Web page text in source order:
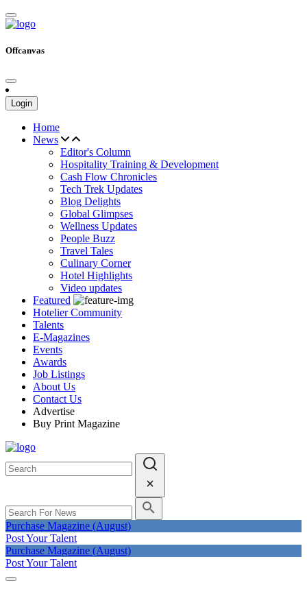
Offcanvas
Login
Home
News
Editor's Column
Hospitality Training & Development
Cash Flow Chronicles
Tech Trek Updates
Blog Delights
Global Glimpses
Wellness Updates
People Buzz
Travel Tales
Culinary Corner
Hotel Highlights
Video updates
Featured
Hotelier Community
Talents
E-Magazines
Events
Awards
Job Listings
About Us
Contact Us
Advertise
Buy Print Magazine
Purchase Magazine (August)
Post Your Talent
Purchase Magazine (August)
Post Your Talent